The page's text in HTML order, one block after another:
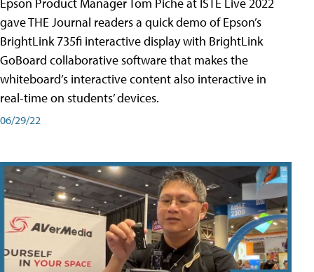
Epson Product Manager Tom Piche at ISTE Live 2022
gave THE Journal readers a quick demo of Epson’s
BrightLink 735fi interactive display with BrightLink
GoBoard collaborative software that makes the
whiteboard’s interactive content also interactive in
real-time on students’ devices.
06/29/22